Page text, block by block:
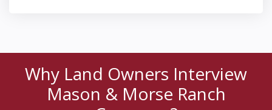
Why Land Owners Interview
Mason & Morse Ranch